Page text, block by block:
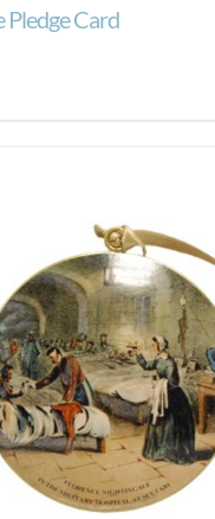
Pledge Card